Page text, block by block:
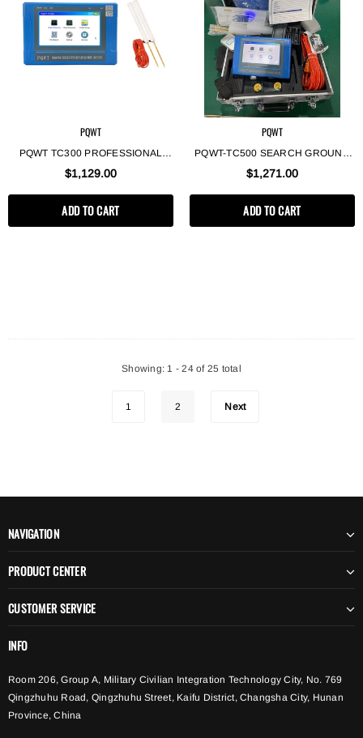
PQWT
PQWT TC300 PROFESSIONAL
GEOLOGICAL EXPLORATION
WATER DETECTOR
$1,129.00
ADD TO CART
PQWT
PQWT-TC500 SEARCH GROUND
WELL WATER DEEP
GROUNDWATER FINDER
$1,271.00
ADD TO CART
Showing: 1 - 24of25 total
1 2 Next
NAVIGATION
PRODUCT CENTER
CUSTOMER SERVICE
INFO
Room 206, Group A, Military Civilian Integration Technology City, No. 769
Qingzhuhu Road, Qingzhuhu Street, Kaifu District, Changsha City, Hunan
Province, China